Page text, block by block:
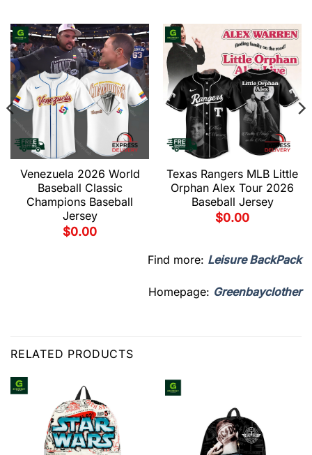
Venezuela 2026 World
Baseball Classic
Champions Baseball
Jersey
$0.00
Texas Rangers MLB Little
Orphan Alex Tour 2026
Baseball Jersey
$0.00
Find more: Leisure BackPack
Homepage: Greenbayclother
RELATED PRODUCTS